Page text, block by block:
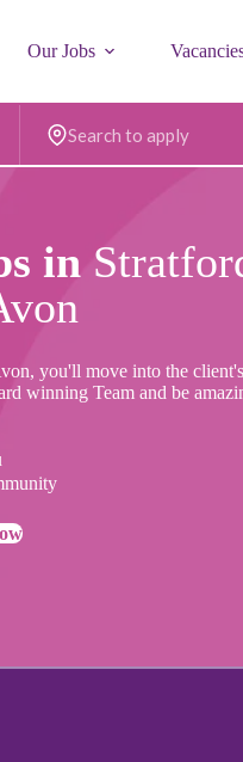
Our Jobs
Postcode
in
you'll move into the
winning Team and be